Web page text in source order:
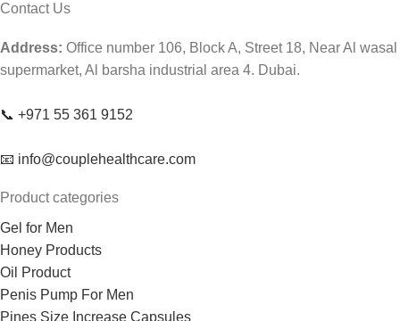
Contact Us
Address: Office number 106, Block A, Street 18, Near Al wasal
supermarket, Al barsha industrial area 4. Dubai.
📞 +971 55 361 9152
📧 info@couplehealthcare.com
Product categories
Gel for Men
Honey Products
Oil Product
Penis Pump For Men
Pines Size Increase Capsules